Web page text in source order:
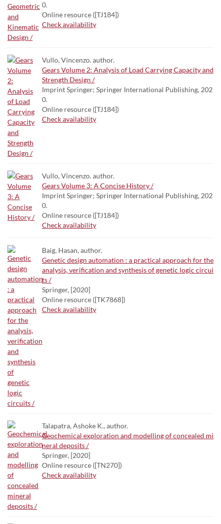
0.
Online resource ([TJ184])
Check availability
Vullo, Vincenzo. author.
Gears Volume 2: Analysis of Load Carrying Capacity and
Strength Design /
Imprint Springer; Springer International Publishing, 202
0.
Online resource ([TJ184])
Check availability
Vullo, Vincenzo. author.
Gears Volume 3: A Concise History /
Imprint Springer; Springer International Publishing, 202
0.
Online resource ([TJ184])
Check availability
Baig, Hasan, author.
Genetic design automation : a practical approach for the
analysis, verification and synthesis of genetic logic circui
ts /
Springer, [2020]
Online resource ([TK7868])
Check availability
Talapatra, Ashoke K., author.
Geochemical exploration and modelling of concealed mi
neral deposits /
Springer, [2020]
Online resource ([TN270])
Check availability